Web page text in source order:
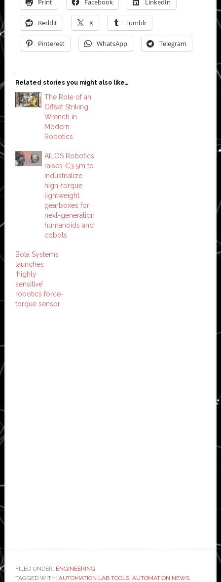
Print Facebook LinkedIn
Reddit X Tumblr
Pinterest WhatsApp Telegram
Related stories you might also like…
The Role of an
Offset Striking
Wrench in
Modern
Robotics
AILOS Robotics
raises €3.5m to
industrialize
high-torque
lightweight
gearboxes for
next-generation
humanoids and
cobots
Bota Systems
launches
‘highly
sensitive’
robotics force-
torque sensor
FILED UNDER: ENGINEERING
TAGGED WITH: AUTOMATION LAB TOOLS, AUTOMATION NEWS,